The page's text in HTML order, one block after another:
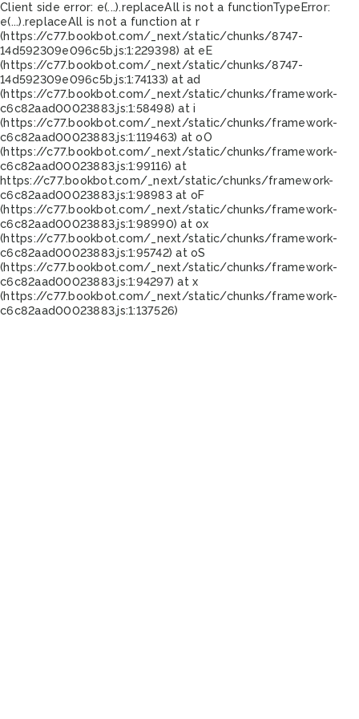
Client side error: e(...).replaceAll is not a functionTypeError:
e(...).replaceAll is not a function at r
(https://c77.bookbot.com/_next/static/chunks/8747-
14d592309e096c5b.js:1:229398) at eE
(https://c77.bookbot.com/_next/static/chunks/8747-
14d592309e096c5b.js:1:74133) at ad
(https://c77.bookbot.com/_next/static/chunks/framework-
c6c82aad00023883.js:1:58498) at i
(https://c77.bookbot.com/_next/static/chunks/framework-
c6c82aad00023883.js:1:119463) at oO
(https://c77.bookbot.com/_next/static/chunks/framework-
c6c82aad00023883.js:1:99116) at
https://c77.bookbot.com/_next/static/chunks/framework-
c6c82aad00023883.js:1:98983 at oF
(https://c77.bookbot.com/_next/static/chunks/framework-
c6c82aad00023883.js:1:98990) at ox
(https://c77.bookbot.com/_next/static/chunks/framework-
c6c82aad00023883.js:1:95742) at oS
(https://c77.bookbot.com/_next/static/chunks/framework-
c6c82aad00023883.js:1:94297) at x
(https://c77.bookbot.com/_next/static/chunks/framework-
c6c82aad00023883.js:1:137526)